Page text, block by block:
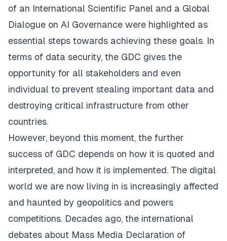
of an International Scientific Panel and a Global
Dialogue on AI Governance were highlighted as
essential steps towards achieving these goals. In
terms of data security, the GDC gives the
opportunity for all stakeholders and even
individual to prevent stealing important data and
destroying critical infrastructure from other
countries.
However, beyond this moment, the further
success of GDC depends on how it is quoted and
interpreted, and how it is implemented. The digital
world we are now living in is increasingly affected
and haunted by geopolitics and powers
competitions. Decades ago, the international
debates about Mass Media Declaration of